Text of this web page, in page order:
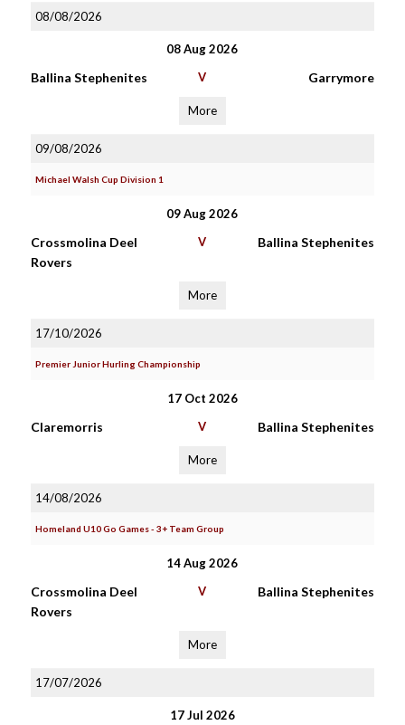
08/08/2026
08 Aug 2026
Ballina Stephenites V Garrymore
More
09/08/2026
Michael Walsh Cup Division 1
09 Aug 2026
Crossmolina Deel
Rovers
V Ballina Stephenites
More
17/10/2026
Premier Junior Hurling Championship
17 Oct 2026
Claremorris V Ballina Stephenites
More
14/08/2026
Homeland U10 Go Games - 3+ Team Group
14 Aug 2026
Crossmolina Deel
Rovers
V Ballina Stephenites
More
17/07/2026
17 Jul 2026